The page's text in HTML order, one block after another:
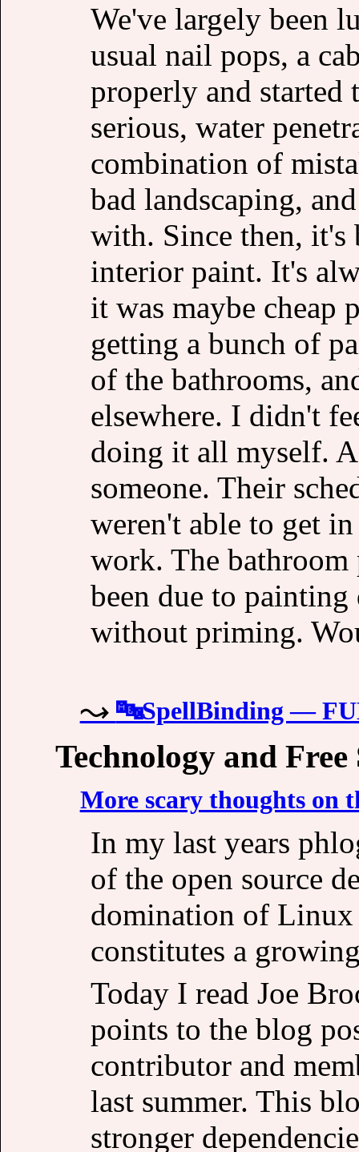
We've largely been
usual nail pops, a
properly and started
serious, water
combination of
bad landscaping,
with. Since then, it's
interior paint. It's
it was maybe cheap
getting a bunch of
of the bathrooms,
elsewhere. I didn't
doing it all myself.
someone. Their
weren't able to get
work. The
been due to
without priming.
🔤SpellBinding —
Technology and
More scary thoughts on
In my last years
of the open source
domination of Linux
constitutes a
Today I read Joe
points to the blog
contributor and
last summer. This
stronger